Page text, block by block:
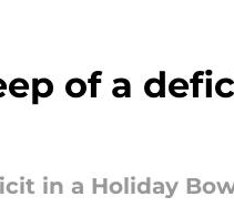
of a
in a Holiday